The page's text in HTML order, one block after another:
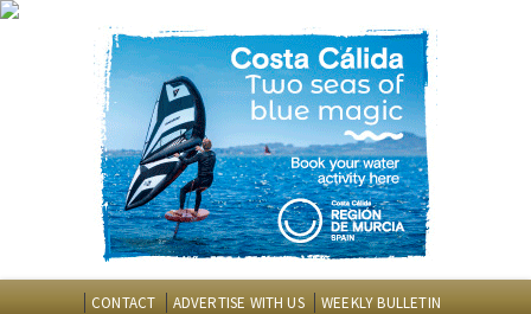
CONTACT ADVERTISE WITH US WEEKLY BULLETIN